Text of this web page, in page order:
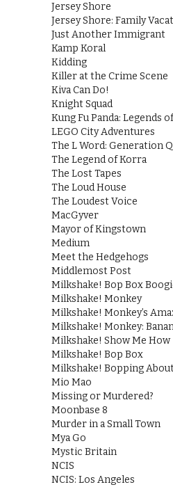
Jersey Shore
Jersey Shore: Family
Just Another Immigrant
Kamp Koral
Kidding
Killer at the Crime Scene
Kiva Can Do!
Knight Squad
Kung Fu Panda: Legends
LEGO City Adventures
The L Word: Generation Q
The Legend of Korra
The Lost Tapes
The Loud House
The Loudest Voice
MacGyver
Mayor of Kingstown
Medium
Meet the Hedgehogs
Middlemost Post
Milkshake! Bop Box
Milkshake! Monkey
Milkshake! Monkey’s
Milkshake! Monkey:
Milkshake! Show Me How
Milkshake! Bop Box
Milkshake! Bopping
Mio Mao
Missing or Murdered?
Moonbase 8
Murder in a Small Town
Mya Go
Mystic Britain
NCIS
NCIS: Los Angeles